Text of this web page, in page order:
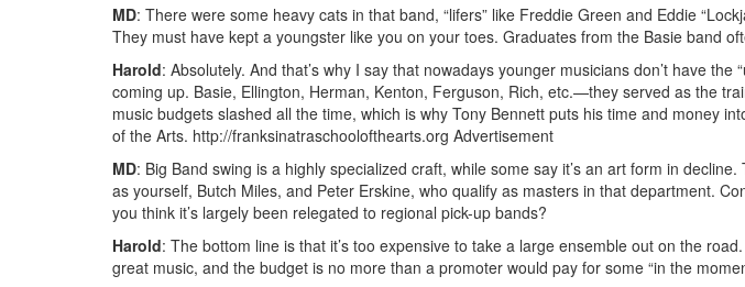
MD: There were some heavy cats in that band, “lifers” like Freddie Green and Eddie
They must have kept a youngster like you on your toes. Graduates from the Basie band
Harold: Absolutely. And that’s why I say that nowadays younger musicians don’t have the
coming up. Basie, Ellington, Herman, Kenton, Ferguson, Rich, etc.—they served as the
music budgets slashed all the time, which is why Tony Bennett puts his time and money
of the Arts. http://franksinatraschoolofthearts.org Advertisement
MD: Big Band swing is a highly specialized craft, while some say it’s an art form in
as yourself, Butch Miles, and Peter Erskine, who qualify as masters in that department.
you think it’s largely been relegated to regional pick-up bands?
Harold: The bottom line is that it’s too expensive to take a large ensemble out on the
great music, and the budget is no more than a promoter would pay for some “in the